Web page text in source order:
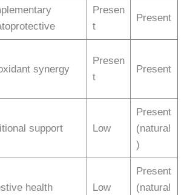
Presen
t
Present
synergy
Presen
t
Present
support Low
Present
(natural
)
health Low
Present
(natural